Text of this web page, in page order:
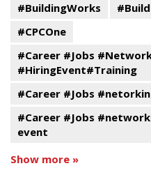
#BuildingWorks
#CPCOne
#Career #Jobs
#HiringEvent#Training
#Career #Jobs
#Career #Jobs
event
Show more »